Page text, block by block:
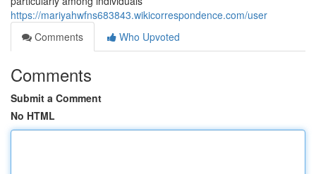
https://mariyahwfns683843.wikicorrespondence.com/user
Comments
Who Upvoted
Comments
Submit a Comment
No HTML